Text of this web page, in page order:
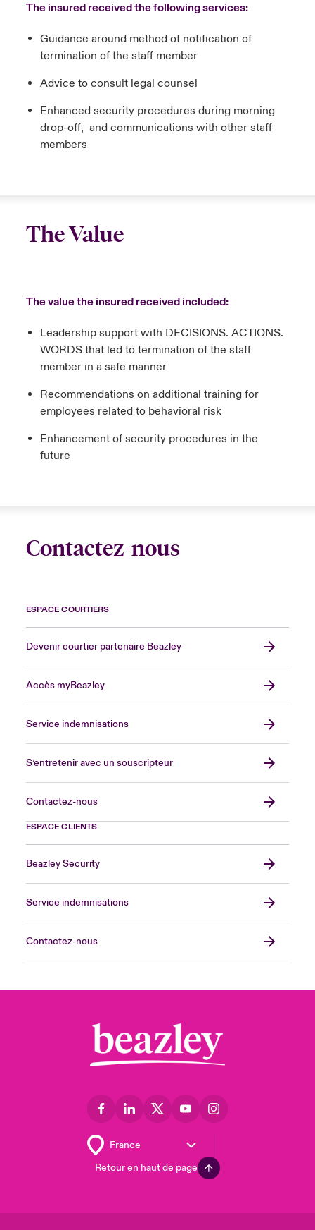
The insured received the following services:
Guidance around method of notification of
termination of the staff member
Advice to consult legal counsel
Enhanced security procedures during morning
drop-off, and communications with other staff
members
The Value
The value the insured received included:
Leadership support with DECISIONS. ACTIONS.
WORDS that led to termination of the staff
member in a safe manner
Recommendations on additional training for
employees related to behavioral risk
Enhancement of security procedures in the
future
Contactez-nous
ESPACE COURTIERS
Devenir courtier partenaire Beazley
Accès myBeazley
Service indemnisations
S’entretenir avec un souscripteur
Contactez-nous
ESPACE CLIENTS
Beazley Security
Service indemnisations
Contactez-nous
Retour en haut de page